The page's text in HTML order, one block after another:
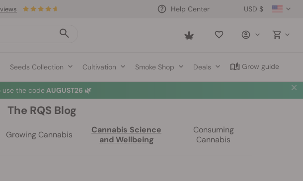
USD $
Help Center
Saved
Seeds Collection Cultivation Smoke Shop Deals Grow guide
the code AUGUST26 🌿
The RQS Blog
Growing Cannabis
Cannabis Science
and Wellbeing
Consuming
Cannabis